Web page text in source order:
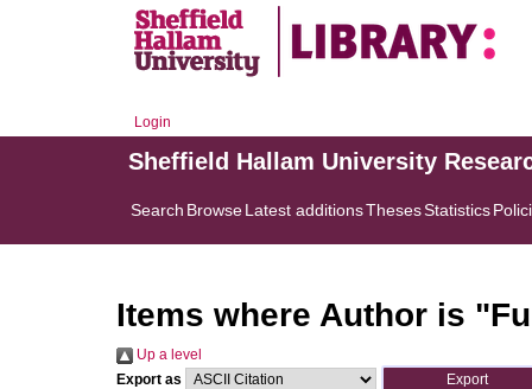
Login
Sheffield Hallam University
Search BrowseLatest additionsThesesStatistics
Items where Author is "
Up a level
Export as